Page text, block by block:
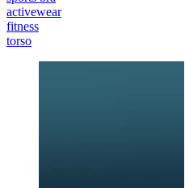
activewear
fitness
torso